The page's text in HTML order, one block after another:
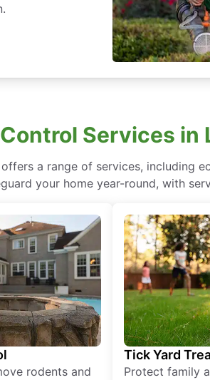
Services in
a range of services, including
your home year-round, with
rodents and
Tick Yard
Protect family